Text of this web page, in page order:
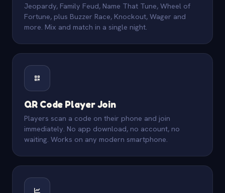
Jeopardy, Family Feud, Name That Tune, Wheel of
Fortune, plus Buzzer Race, Knockout, Wager and
more. Mix and match in a single night.
QR Code Player Join
Players scan a code on their phone and join
immediately. No app download, no account, no
waiting. Works on any modern smartphone.